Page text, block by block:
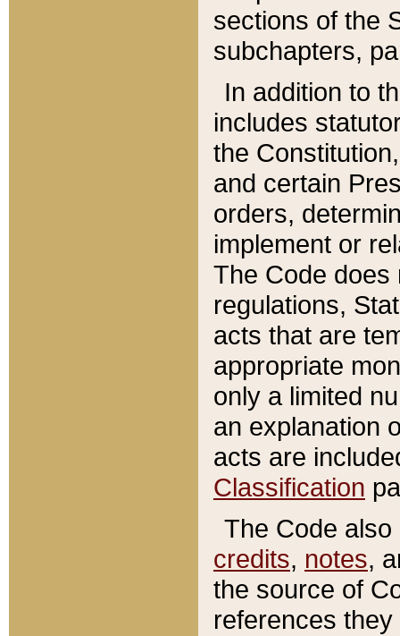
sections of the
subchapters,
In addition to
includes
the
and certain
orders,
implement or
The Code does
regulations,
acts that are
appropriate
only a limited
an explanation
acts are
Classification
The Code
credits, notes,
the source of
references